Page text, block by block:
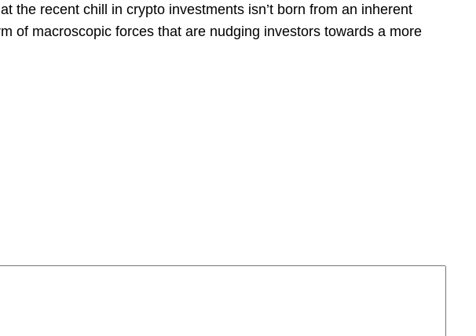
the recent chill in crypto investments isn’t born from an inherent
of macroscopic forces that are nudging investors towards a more